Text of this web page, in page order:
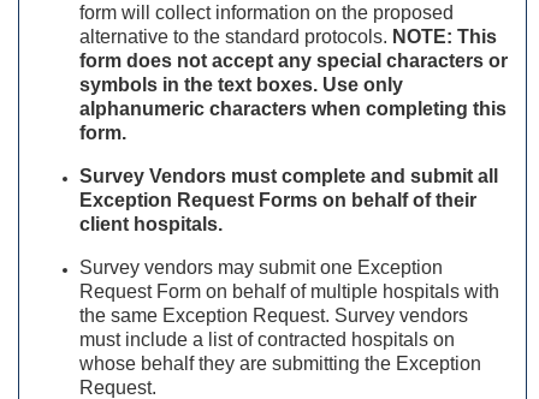
form will collect information on the proposed
alternative to the standard protocols. NOTE: This
form does not accept any special characters or
symbols in the text boxes. Use only
alphanumeric characters when completing this
form.
Survey Vendors must complete and submit all
Exception Request Forms on behalf of their
client hospitals.
Survey vendors may submit one Exception
Request Form on behalf of multiple hospitals with
the same Exception Request. Survey vendors
must include a list of contracted hospitals on
whose behalf they are submitting the Exception
Request.